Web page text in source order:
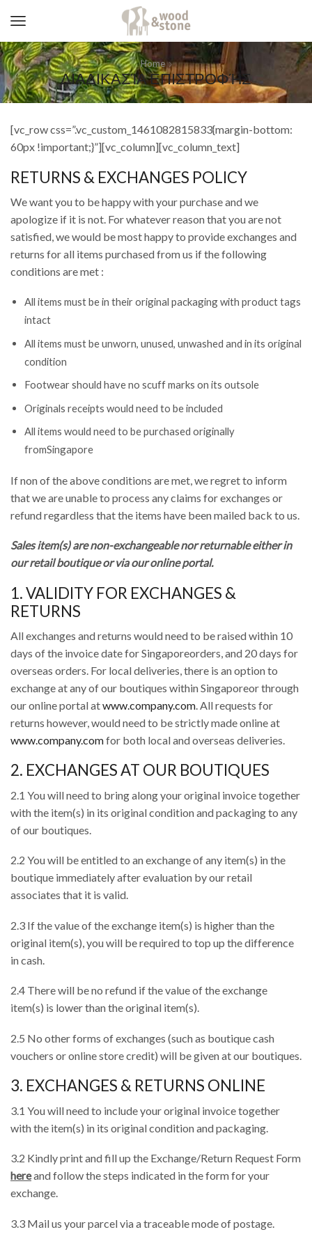
Home
ΔΙΑΔΙΚΑΣΊΑ ΕΠΙΣΤΡΟΦΉΣ
[vc_row css=”.vc_custom_1461082815833{margin-bottom:
60px !important;}”][vc_column][vc_column_text]
RETURNS & EXCHANGES POLICY
We want you to be happy with your purchase and we
apologize if it is not. For whatever reason that you are not
satisfied, we would be most happy to provide exchanges and
returns for all items purchased from us if the following
conditions are met :
All items must be in their original packaging with product tags
intact
All items must be unworn, unused, unwashed and in its original
condition
Footwear should have no scuff marks on its outsole
Originals receipts would need to be included
All items would need to be purchased originally
fromSingapore
If non of the above conditions are met, we regret to inform
that we are unable to process any claims for exchanges or
refund regardless that the items have been mailed back to us.
Sales item(s) are non-exchangeable nor returnable either in
our retail boutique or via our online portal.
1. VALIDITY FOR EXCHANGES &
RETURNS
All exchanges and returns would need to be raised within 10
days of the invoice date for Singaporeorders, and 20 days for
overseas orders. For local deliveries, there is an option to
exchange at any of our boutiques within Singaporeor through
our online portal atwww.company.com. All requests for
returns however, would need to be strictly made online at
www.company.comfor both local and overseas deliveries.
2. EXCHANGES AT OUR BOUTIQUES
2.1 You will need to bring along your original invoice together
with the item(s) in its original condition and packaging to any
of our boutiques.
2.2 You will be entitled to an exchange of any item(s) in the
boutique immediately after evaluation by our retail
associates that it is valid.
2.3 If the value of the exchange item(s) is higher than the
original item(s), you will be required to top up the difference
in cash.
2.4 There will be no refund if the value of the exchange
item(s) is lower than the original item(s).
2.5 No other forms of exchanges (such as boutique cash
vouchers or online store credit) will be given at our boutiques.
3. EXCHANGES & RETURNS ONLINE
3.1 You will need to include your original invoice together
with the item(s) in its original condition and packaging.
3.2 Kindly print and fill up the Exchange/Return Request Form
hereand follow the steps indicated in the form for your
exchange.
3.3 Mail us your parcel via a traceable mode of postage.